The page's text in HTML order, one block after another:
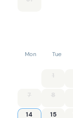
Mon Tue
1
7 8
14 15